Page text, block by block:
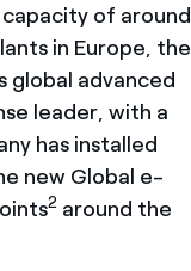
of around
in Europe, the
global advanced
leader, with a
has installed
new Global e-
2 around the